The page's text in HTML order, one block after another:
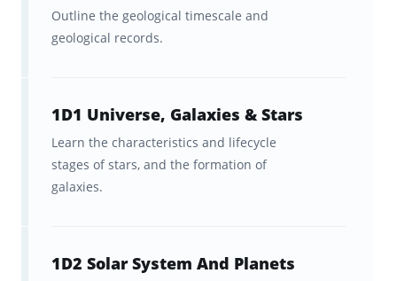
For more general information on what the
exam entails, please refer to
Science (7005).
The best Praxis study app for
Praxis Elementary Education:
Digital flashcards are thefastest, most
Outline the geological timescale and
geological records.
1D1 Universe, Galaxies & Stars
Learn the characteristics and lifecycle
stages of stars, and the formation of
galaxies.
1D2 Solar System And Planets